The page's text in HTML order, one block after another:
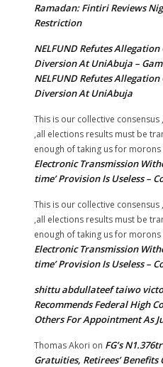
Ramadan: Fintiri Reviews
Restriction
NELFUND Refutes
Diversion At UniAbuja –
NELFUND Refutes
Diversion At UniAbuja
This is our collective
,all elections results must be
enough of taking us for morons
Electronic Transmission
time’ Provision Is Useless –
This is our collective
,all elections results must be
enough of taking us for morons
Electronic Transmission
time’ Provision Is Useless –
shittu abdullateef taiwo
Recommends Federal High
Others For Appointment As
Thomas Akori on FG’s
Gratuities, Retirees’ Benefits